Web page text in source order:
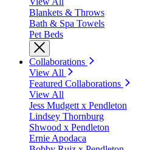
Blankets & Throws
Bath & Spa Towels
Pet Beds
Collaborations
View All
Featured Collaborations
View All
Jess Mudgett x Pendleton
Lindsey Thornburg
Shwood x Pendleton
Ernie Apodaca